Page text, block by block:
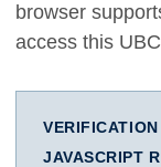
browser
access this
JAVASCRIPT